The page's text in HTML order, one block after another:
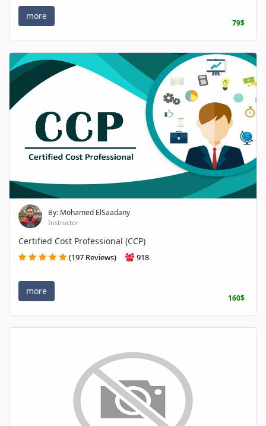
more
79$
By: Mohamed ElSaadany
Instructor
Certified Cost Professional (CCP)
(197 Reviews) 918
more
160$